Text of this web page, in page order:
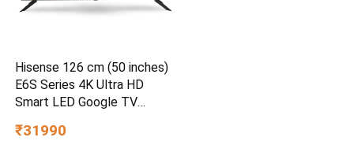
Hisense 126 cm (50 inches)
E6S Series 4K Ultra HD
Smart LED Google TV
₹31990